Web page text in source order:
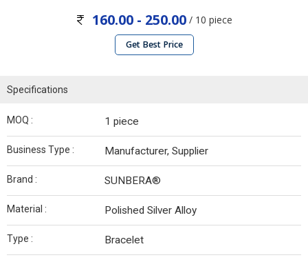
160.00 - 250.00 / 10 piece
Get Best Price
Specifications
MOQ : 1 piece
Business Type : Manufacturer, Supplier
Brand : SUNBERA®
Material : Polished Silver Alloy
Type : Bracelet